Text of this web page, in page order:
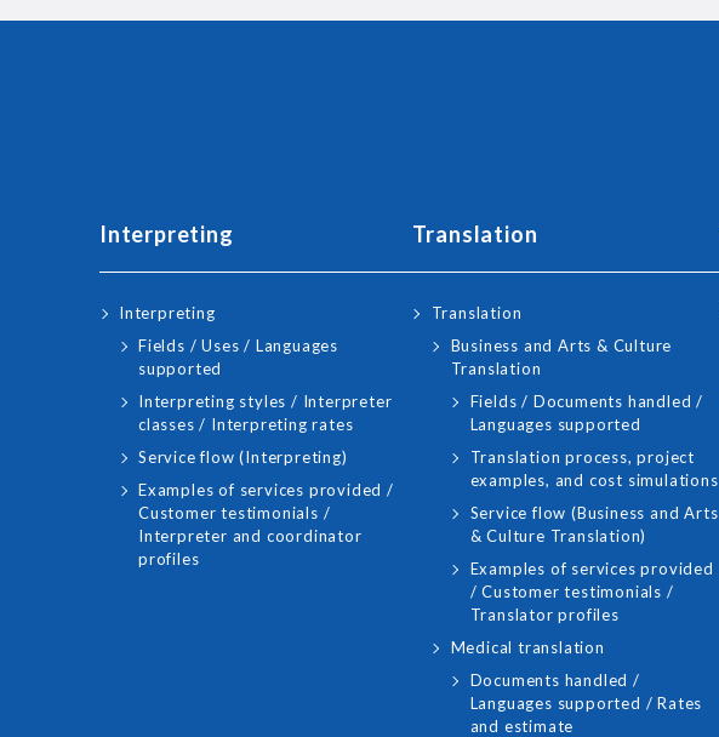
Interpreting
Interpreting
Fields / Uses / Languages
supported
Interpreting styles / Interpreter
classes / Interpreting rates
Service flow (Interpreting)
Examples of services provided /
Customer testimonials /
Interpreter and coordinator
profiles
Translation
Translation
Business and Arts & Culture
Translation
Fields / Documents handled /
Languages supported
Translation process, project
examples, and cost simulations
Service flow (Business and Arts
& Culture Translation)
Examples of services provided
/ Customer testimonials /
Translator profiles
Medical translation
Documents handled /
Languages supported / Rates
and estimate